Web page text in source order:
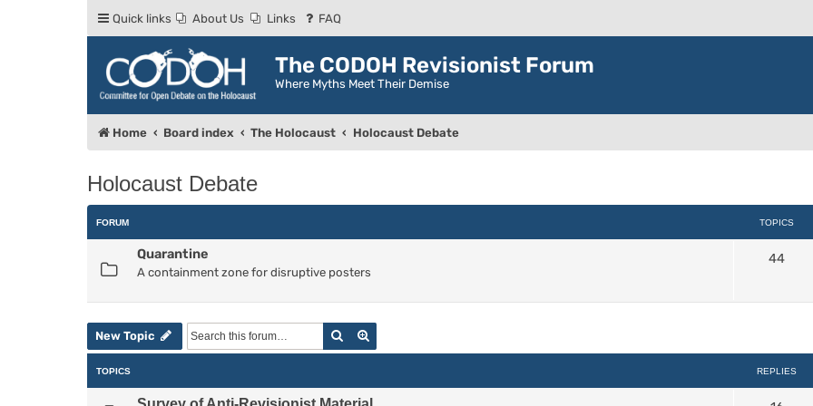
Quick links About Us Links FAQ
The CODOH Revisionist Forum
Where Myths Meet Their Demise
Home Board index The Holocaust Holocaust Debate
Holocaust Debate
FORUM TOPICS
Quarantine
A containment zone for disruptive posters
44
New Topic Search
TOPICS REPLIES